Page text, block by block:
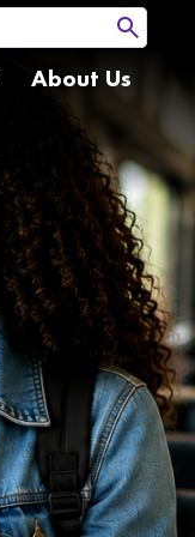
About Us